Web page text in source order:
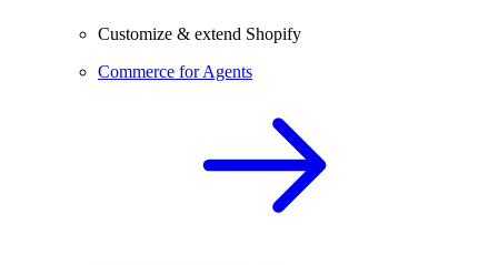
Customize & extend Shopify
Commerce for Agents